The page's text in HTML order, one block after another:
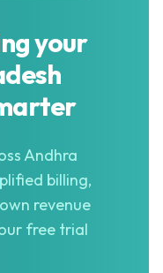
your
Andhra
billing,
revenue
free trial